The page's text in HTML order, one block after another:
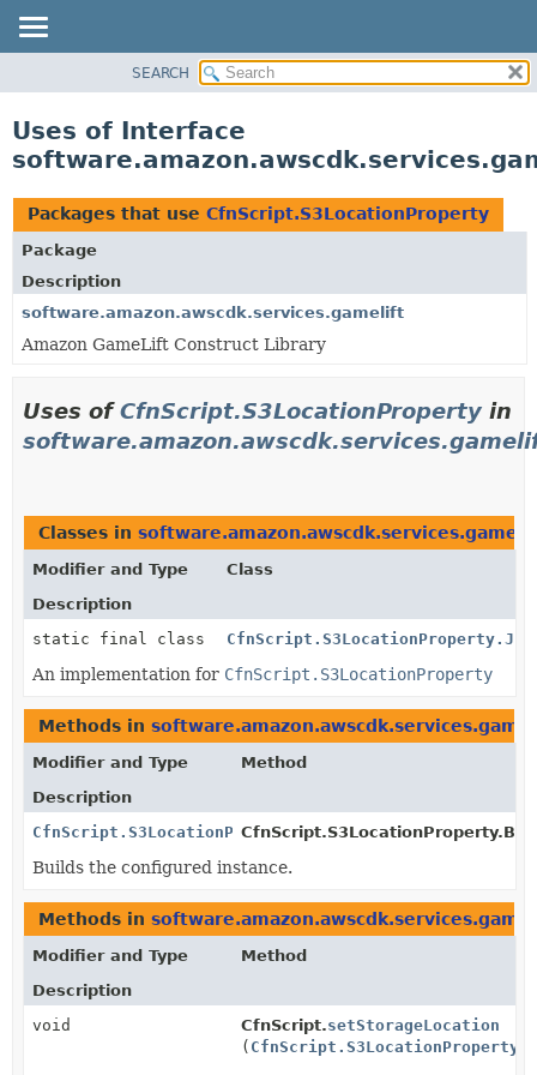
CLASS
TREE
DEPRECATED
INDEX
HELP
SEARCH
Uses of Interface
Packages that use CfnScript.S3LocationProperty
Package
Description
software.amazon.awscdk.services.gamelift
Amazon GameLift Construct Library
Uses ofCfnScript.S3LocationProperty in
Classes in
Modifier and Type
Class
Description
static final class
An implementation for CfnScript.S3LocationProperty
Methods in
Modifier and Type
Method
Description
CfnScript.S3LocationProperty
Builds the configured instance.
Methods in
Modifier and Type
Method
Description
void
CfnScript.setStorageLocation
( CfnScript.S3LocationProperty